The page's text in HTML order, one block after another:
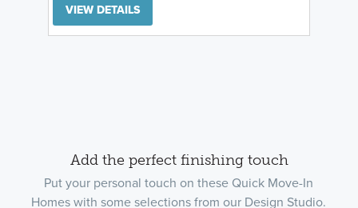
VIEW DETAILS
Add the perfect finishing touch
Put your personal touch on these Quick Move-In
Homes with some selections from our Design Studio.